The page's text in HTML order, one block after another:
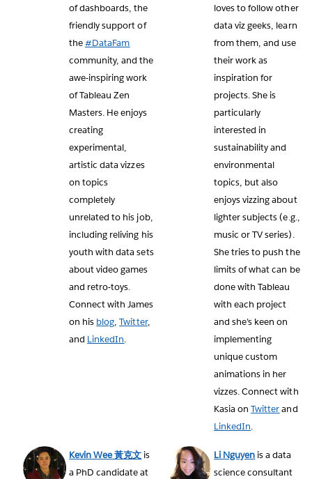
of dashboards, the
friendly support of
the#DataFam
community, and the
awe-inspiring work
of Tableau Zen
Masters. He enjoys
creating
experimental,
artistic data vizzes
on topics
completely
unrelated to his job,
including reliving his
youth with data sets
about video games
and retro-toys.
Connect with James
on his blog,Twitter,
and LinkedIn.
loves to follow other
data viz geeks, learn
from them, and use
their work as
inspiration for
projects. She is
particularly
interested in
sustainability and
environmental
topics, but also
enjoys vizzing about
lighter subjects (e.g.,
music or TV series).
She tries to push the
limits of what can be
done with Tableau
with each project
and she’s keen on
implementing
unique custom
animations in her
vizzes. Connect with
Kasia onTwitterand
LinkedIn.
Kevin Wee 黃克文 is
a PhD candidate at
Li Nguyen is a data
science consultant